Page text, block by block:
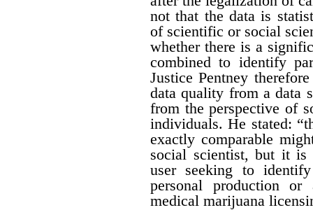
not that the data is
of scientific or social
whether there is a
combined to identify
Justice Pentney
data quality from a data
from the perspective of
individuals. He stated:
exactly comparable
social scientist, but it is
user seeking to
personal production or
medical marijuana